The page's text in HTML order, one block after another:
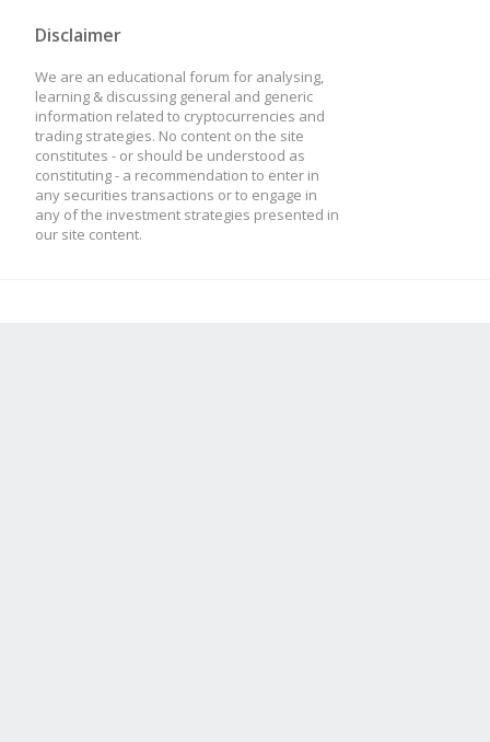
Disclaimer
We are an educational forum for analysing,
learning & discussing general and generic
information related to cryptocurrencies and
trading strategies. No content on the site
constitutes - or should be understood as
constituting - a recommendation to enter in
any securities transactions or to engage in
any of the investment strategies presented in
our site content.